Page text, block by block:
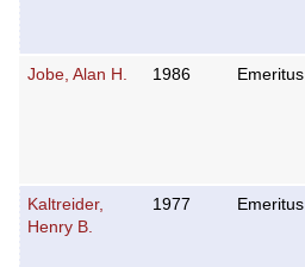
Jobe, Alan H. 1986 Emeritus
Kaltreider,
Henry B.
1977 Emeritus